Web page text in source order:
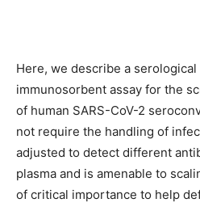
Here, we describe a
immunosorbent assay for the
of human SARS-CoV-2
not require the handling of
adjusted to detect different
plasma and is amenable to
of critical importance to help